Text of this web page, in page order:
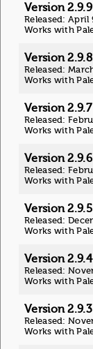
Version 2.9.9
Released: April
Works with
Version 2.9.8
Released:
Works with
Version 2.9.7
Released:
Works with
Version 2.9.6
Released:
Works with
Version 2.9.5
Released:
Works with
Version 2.9.4
Released:
Works with
Version 2.9.3
Released:
Works with